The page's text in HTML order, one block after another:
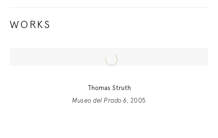
WORKS
Thomas Struth
Museo del Prado 6, 2005